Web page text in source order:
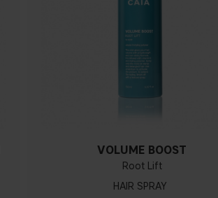
VOLUME BOOST
Root Lift
HAIR SPRAY